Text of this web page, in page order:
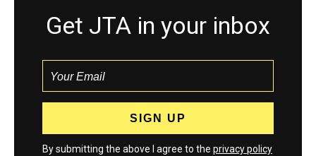
Get JTA in your inbox
By submitting the above I agree to the privacy policy